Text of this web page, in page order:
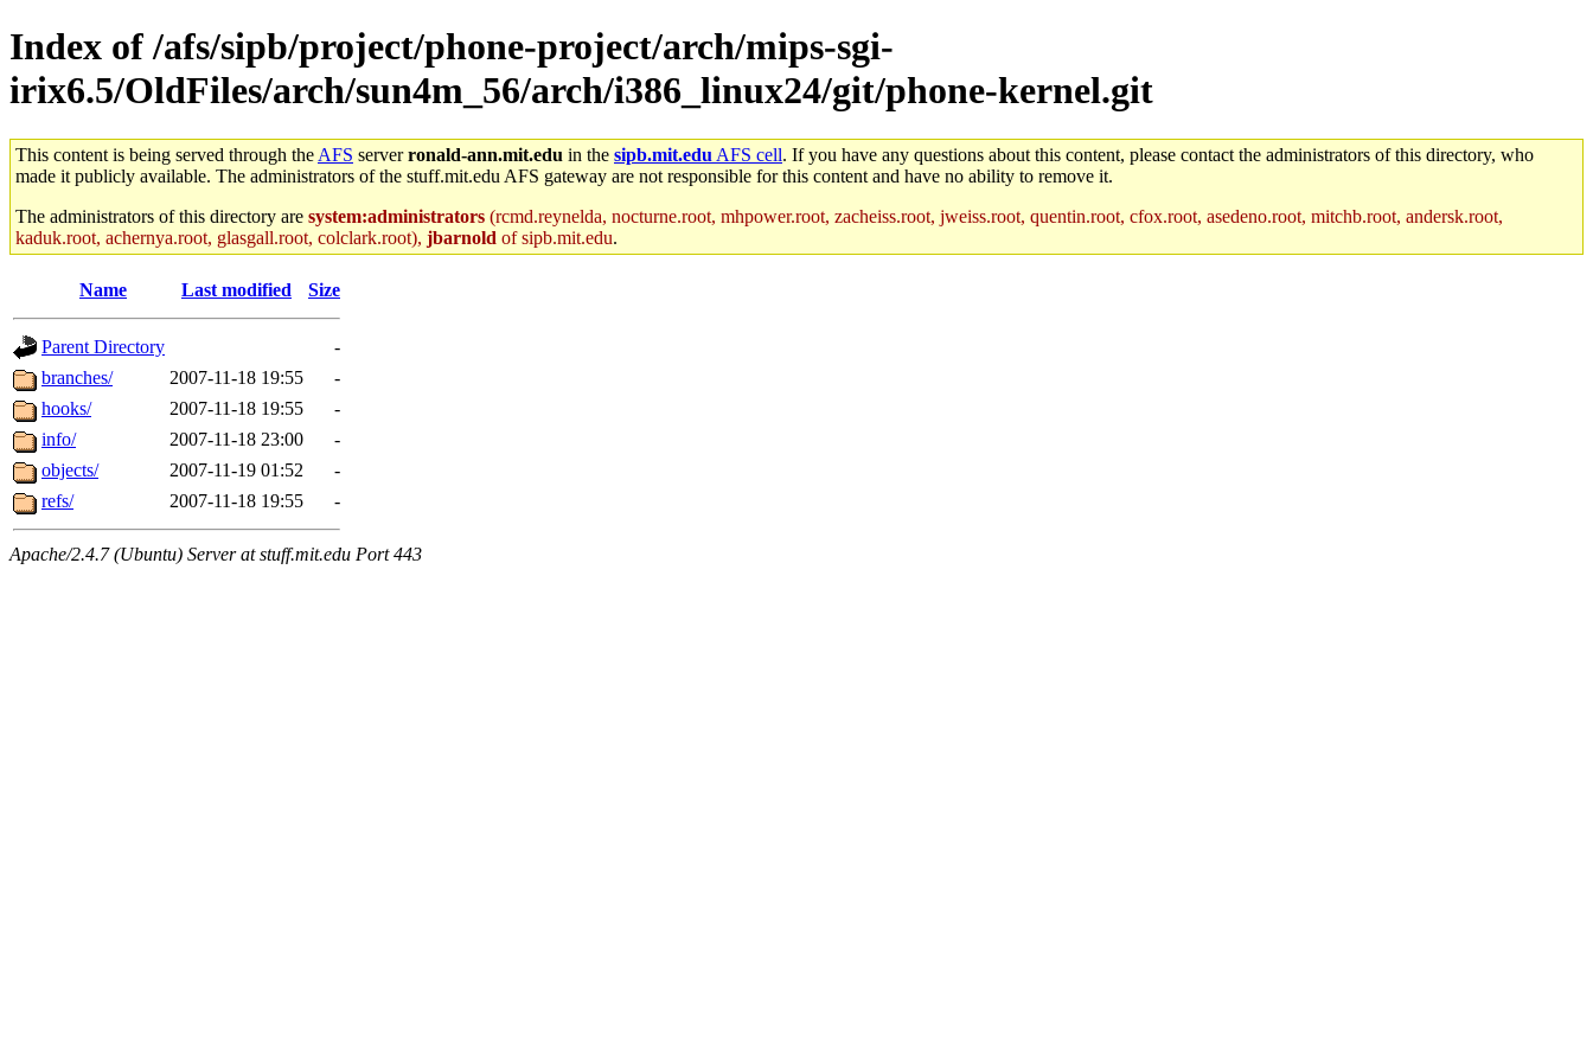
Index of /afs/sipb/project/phone-project/arch/mips-sgi-
irix6.5/OldFiles/arch/sun4m_56/arch/i386_linux24/git/phone-kernel.git
This content is being served through the AFS serverronald-ann.mit.edu in the sipb.mit.edu AFS cell. If you have any questions about this content, please contact the administrators of this directory, who
made it publicly available. The administrators of the stuff.mit.edu AFS gateway are not responsible for this content and have no ability to remove it.
The administrators of this directory are system:administrators (rcmd.reynelda, nocturne.root, mhpower.root, zacheiss.root, jweiss.root, quentin.root, cfox.root, asedeno.root, mitchb.root, andersk.root,
kaduk.root, achernya.root, glasgall.root, colclark.root), jbarnold of sipb.mit.edu.
Name Last modified Size
Parent Directory
-
branches/
2007-11-18 19:55
-
hooks/
2007-11-18 19:55
-
info/
2007-11-18 23:00
-
objects/
2007-11-19 01:52
-
refs/
2007-11-18 19:55 -
Apache/2.4.7 (Ubuntu) Server at stuff.mit.edu Port 443